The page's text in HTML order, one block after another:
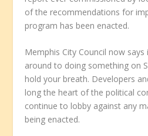
of the recommendations for
program has been enacted.
Memphis City Council now
around to doing something on
hold your breath. Developers
long the heart of the political
continue to lobby against any
being enacted.